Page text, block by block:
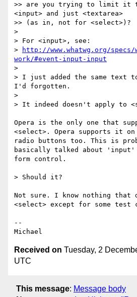
>> are you trying to limit it
<input> and just <textarea>
>> (as in, not for <select>)?
>
> For <input>, see:
>
http://www.whatwg.org/
work/#event-input-input
>
> I just added the same text
I'd forgotten.
>
> It indeed doesn't apply to
Opera is the only one that
<select>. Opera supports it on
radio buttons too. This is
basically talked about 'input'
form control.
> Should it?
Not sure. I know nothing that
<select> except for some test
--
Received on Tuesday, 2
UTC
This message: Message body